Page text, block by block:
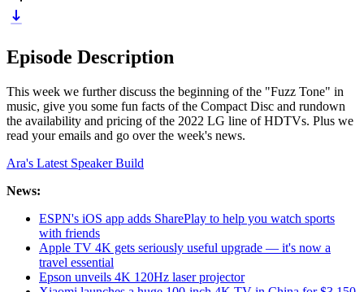
Episode Description
This week we further discuss the beginning of the "Fuzz Tone" in
music, give you some fun facts of the Compact Disc and rundown
the availability and pricing of the 2022 LG line of HDTVs. Plus we
read your emails and go over the week's news.
Ara's Latest Speaker Build
News:
ESPN's iOS app adds SharePlay to help you watch sports
with friends
Apple TV 4K gets seriously useful upgrade — it's now a
travel essential
Epson unveils 4K 120Hz laser projector